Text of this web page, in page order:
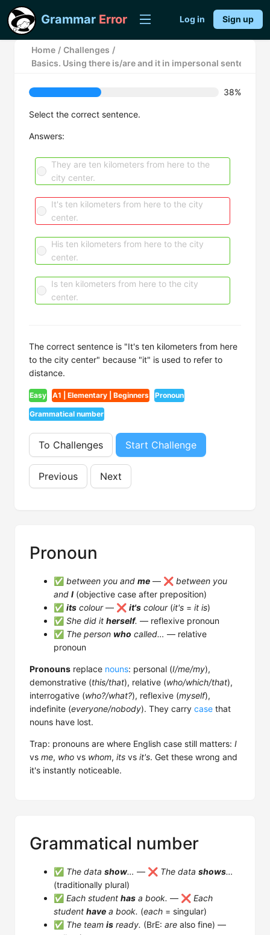
Grammar Error Log in Sign up
Home / Challenges /
Basics. Using there is/are and it in impersonal sentences.
38%
Select the correct sentence.
Answers:
They are ten kilometers from here to the
city center.
It's ten kilometers from here to the city
center.
His ten kilometers from here to the city
center.
Is ten kilometers from here to the city
center.
The correct sentence is "It's ten kilometers from here
to the city center" because "it" is used to refer to
distance.
Easy A1 | Elementary | Beginners Pronoun
Grammatical number
To Challenges Start Challenge
Previous Next
Pronoun
✅ between you and me — ❌ between you
and I (objective case after preposition)
✅ its colour— ❌ it's colour(it's = it is)
✅ She did it herself. — reflexive pronoun
✅ The person who called… — relative
pronoun
Pronouns replace nouns: personal (I/me/my),
demonstrative (this/that), relative (who/which/that),
interrogative (who?/what?), reflexive (myself),
indefinite (everyone/nobody). They carry case that
nouns have lost.
Trap: pronouns are where English case still matters: I
vs me, who vs whom, its vs it's. Get these wrong and
it's instantly noticeable.
Grammatical number
✅ The data show… — ❌ The data shows…
(traditionally plural)
✅ Each student has a book. — ❌ Each
student have a book. (each = singular)
✅ The team is ready. (BrE: are also fine) —